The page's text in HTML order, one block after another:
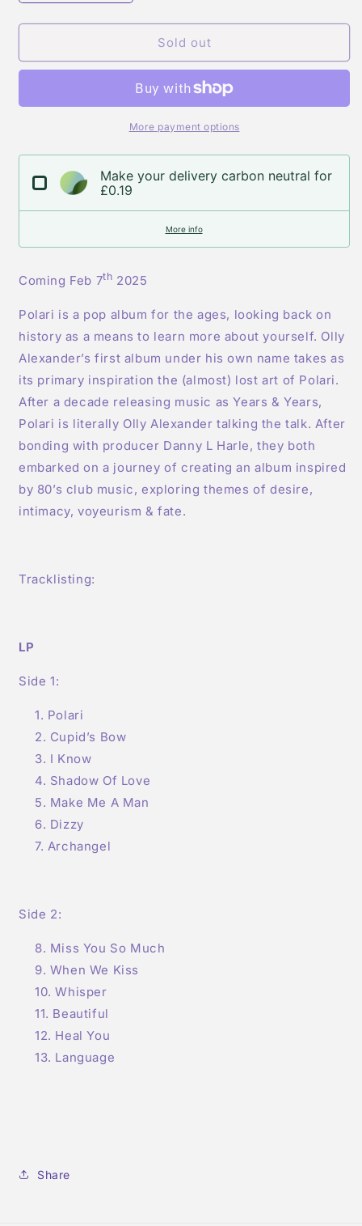
quantity
for
Alexander
-
Vinyl
plus
Poster
quantity
for
Alexander
Polari
-
Indie
Vinyl
plus
Poster
Sold out
More payment options
Make your delivery carbon neutral for
£0.19
More info
Coming Feb 7th 2025
Polari is a pop album for the ages, looking back on
history as a means to learn more about yourself. Olly
Alexander’s first album under his own name takes as
its primary inspiration the (almost) lost art of Polari.
After a decade releasing music as Years & Years,
Polari is literally Olly Alexander talking the talk. After
bonding with producer Danny L Harle, they both
embarked on a journey of creating an album inspired
by 80’s club music, exploring themes of desire,
intimacy, voyeurism & fate.
Tracklisting:
LP
Side 1:
Polari
Cupid’s Bow
I Know
Shadow Of Love
Make Me A Man
Dizzy
Archangel
Side 2:
Miss You So Much
When We Kiss
Whisper
Beautiful
Heal You
Language
Share